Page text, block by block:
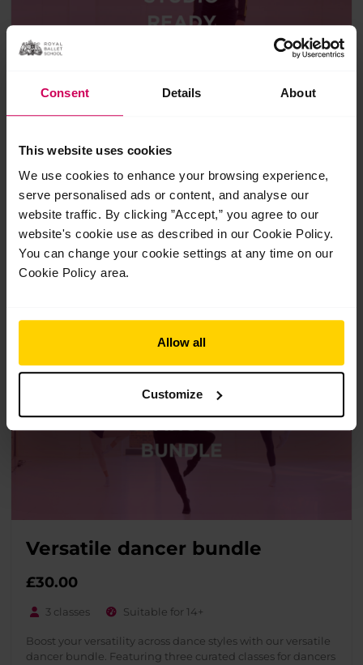
Consent Details About
This website uses cookies
We use cookies to enhance your browsing experience,
serve personalised ads or content, and analyse our
website traffic. By clicking ”Accept,” you agree to our
website's cookie use as described in our Cookie Policy.
You can change your cookie settings at any time on our
Cookie Policy area.
Allow all
Customize
Studio ready bundle
£28.00
3 classes Suitable for 11+
Get back to the studio with the Studio Ready Bundle—an
expertly curated collection of three classes designed for
dancers aged 11+.
Versatile dancer bundle
£30.00
3 classes Suitable for 14+
Boost your versatility across dance styles with our versatile
dancer bundle. Featuring three curated classes for dancers